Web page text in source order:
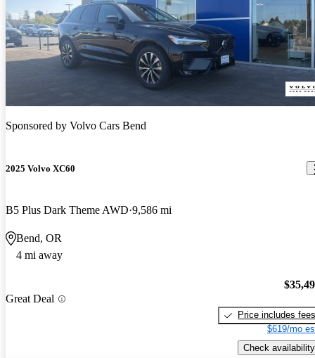
Sponsored by Volvo Cars Bend
2025 Volvo XC60
B5 Plus Dark Theme AWD 9,586 mi
Bend, OR
4 mi away
Great Deal
Price includes fees
$619/mo
Check availability